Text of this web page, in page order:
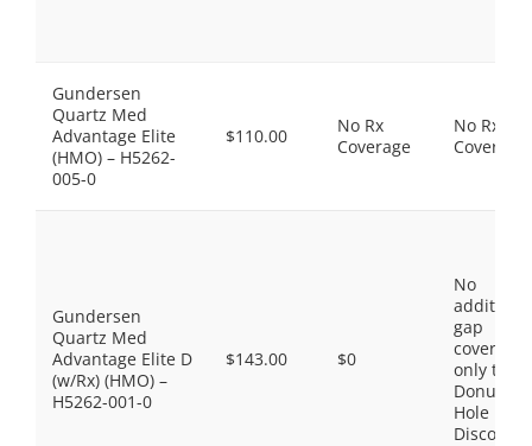
Gundersen
Quartz Med
Advantage Elite
(HMO) – H5262-
005-0
$110.00
No Rx
Coverage
No Rx
Coverage
Gundersen
Quartz Med
Advantage Elite D
(w/Rx) (HMO) –
H5262-001-0
$143.00 $0
No
gap
coverage,
only the
Donut
Hole
Discount